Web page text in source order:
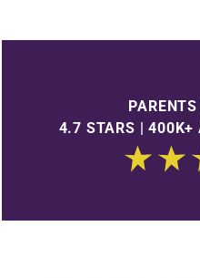
4.7 STARS | 400K+